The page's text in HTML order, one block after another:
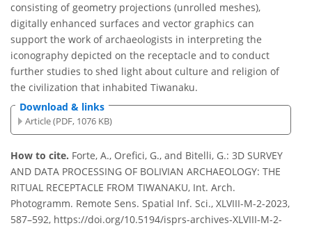
consisting of geometry projections (unrolled meshes),
digitally enhanced surfaces and vector graphics can
support the work of archaeologists in interpreting the
iconography depicted on the receptacle and to conduct
further studies to shed light about culture and religion of
the civilization that inhabited Tiwanaku.
Download & links
Article (PDF, 1076 KB)
How to cite. Forte, A., Orefici, G., and Bitelli, G.: 3D SURVEY
AND DATA PROCESSING OF BOLIVIAN ARCHAEOLOGY: THE
RITUAL RECEPTACLE FROM TIWANAKU, Int. Arch.
Photogramm. Remote Sens. Spatial Inf. Sci., XLVIII-M-2-2023,
587–592, https://doi.org/10.5194/isprs-archives-XLVIII-M-2-